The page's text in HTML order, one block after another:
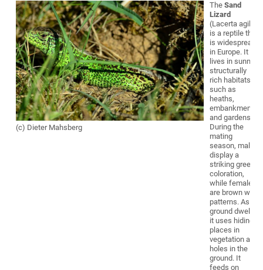
(c) Dieter Mahsberg
TheSand
Lizard
(Lacerta agilis)
is a reptile that
is widespread
in Europe. It
lives in sunny,
structurally
rich habitats
such as
heaths,
embankments,
and gardens.
During the
mating
season, males
display a
striking green
coloration,
while females
are brown with
patterns. As a
ground dweller,
it uses hiding
places in
vegetation and
holes in the
ground. It
feeds on